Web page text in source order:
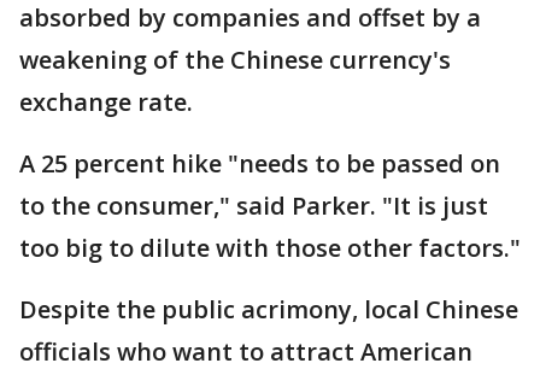
absorbed by companies and offset by a
weakening of the Chinese currency's
exchange rate.
A 25 percent hike "needs to be passed on
to the consumer," said Parker. "It is just
too big to dilute with those other factors."
Despite the public acrimony, local Chinese
officials who want to attract American